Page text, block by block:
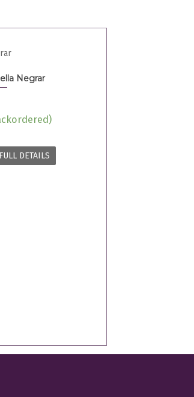
Negrar
DETAILS